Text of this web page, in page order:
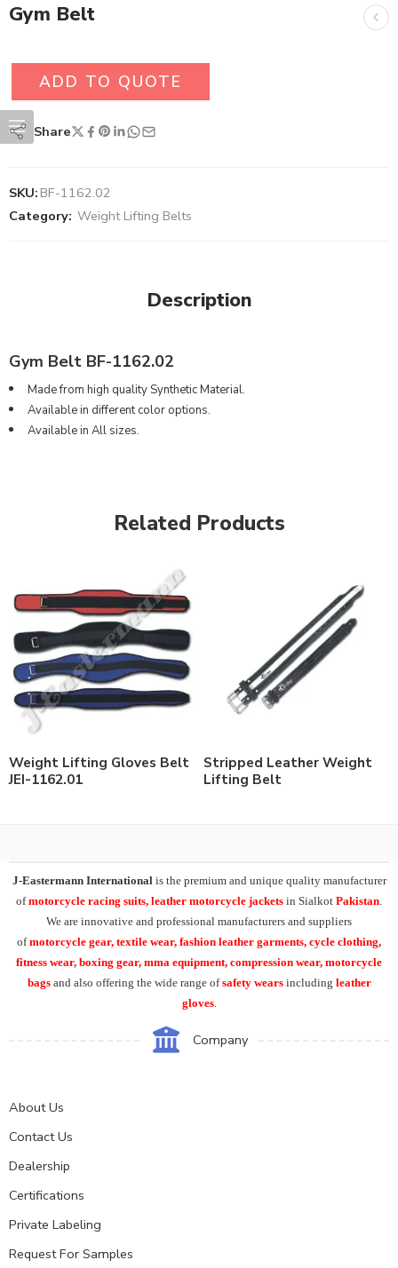
Gym Belt
ADD TO QUOTE
Share
SKU: BF-1162.02
Category: Weight Lifting Belts
Description
Gym Belt BF-1162.02
Made from high quality Synthetic Material.
Available in different color options.
Available in All sizes.
Related Products
Weight Lifting Gloves Belt
JEI-1162.01
Stripped Leather Weight
Lifting Belt
J-Eastermann International is the premium and unique quality manufacturer
ofmotorcycle racing suits, leather motorcycle jackets in Sialkot Pakistan
We are innovative and professional manufacturers and suppliers
ofmotorcycle gear, textile wear, fashion leather garments, cycle clothing,
fitness wear, boxing gear, mma equipment, compression wear, motorcycle
bags and also offering the wide range ofsafety wears including leather
gloves.
Company
About Us
Contact Us
Dealership
Certifications
Private Labeling
Request For Samples